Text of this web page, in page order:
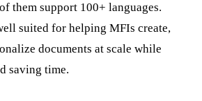
them support 100+ languages.
suited for helping MFIs create,
documents at scale while
saving time.